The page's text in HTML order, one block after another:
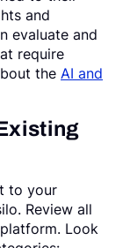
and
evaluate and
require
the AI and
to your
Review all
Look